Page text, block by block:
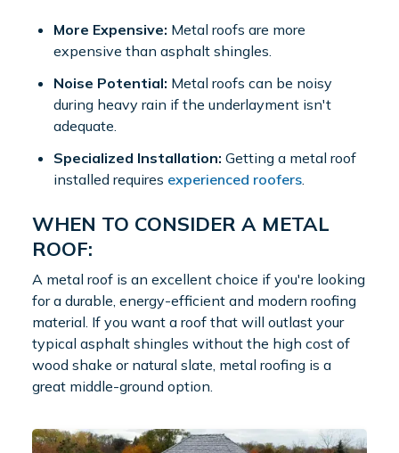
More Expensive: Metal roofs are more
expensive than asphalt shingles.
Noise Potential: Metal roofs can be noisy
during heavy rain if the underlayment isn't
adequate.
Specialized Installation: Getting a metal roof
installed requires experienced roofers
WHEN TO CONSIDER A METAL
ROOF:
A metal roof is an excellent choice if you're looking
for a durable, energy-efficient and modern roofing
material. If you want a roof that will outlast your
typical asphalt shingles without the high cost of
wood shake or natural slate, metal roofing is a
great middle-ground option.